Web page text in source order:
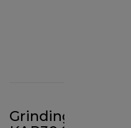
Grinding Mill